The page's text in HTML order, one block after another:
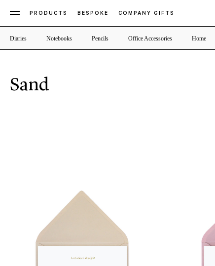
PRODUCTS BESPOKE COMPANY GIFTS
Diaries Notebooks Pencils Office Accessories Home
Sand